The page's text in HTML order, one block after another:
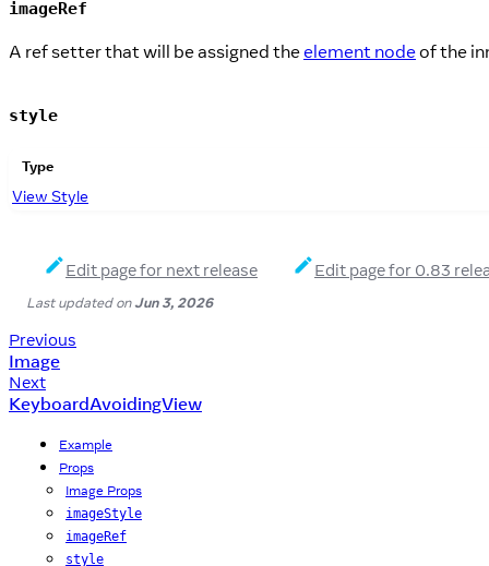
imageRef
A ref setter that will be assigned theelement nodeof the
style
Type
View Style
Edit page for next release Edit page for 0.83
Last updatedonJun 3, 2026
Previous
Image
Next
KeyboardAvoidingView
Example
Props
Image Props
imageStyle
imageRef
style